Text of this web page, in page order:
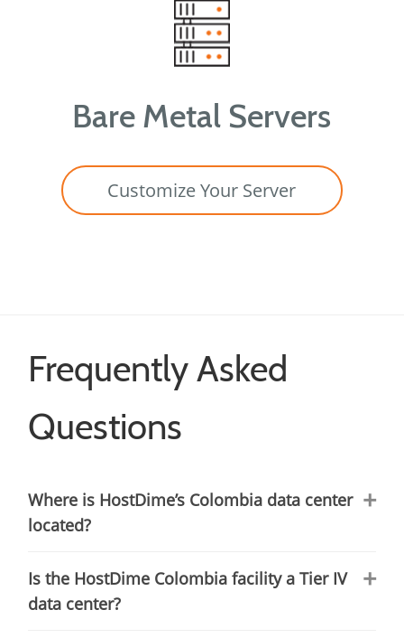
Bare Metal Servers
Customize Your Server
Frequently Asked
Questions
Where is HostDime’s Colombia data center
located?
Is the HostDime Colombia facility a Tier IV
data center?